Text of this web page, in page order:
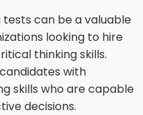
tests can be a valuable
looking to hire
thinking skills.
with
skills who are capable
decisions.